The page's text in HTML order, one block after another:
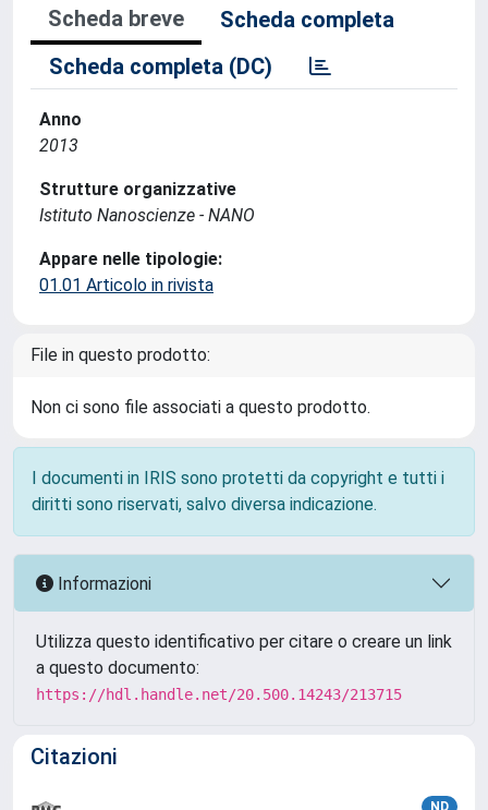
Scheda breve
Scheda completa
Scheda completa (DC)
Anno
2013
Strutture organizzative
Istituto Nanoscienze - NANO
Appare nelle tipologie:
01.01 Articolo in rivista
File in questo prodotto:
Non ci sono file associati a questo prodotto.
I documenti in IRIS sono protetti da copyright e tutti i
diritti sono riservati, salvo diversa indicazione.
Informazioni
Utilizza questo identificativo per citare o creare un link
a questo documento:
https://hdl.handle.net/20.500.14243/213715
Citazioni
ND